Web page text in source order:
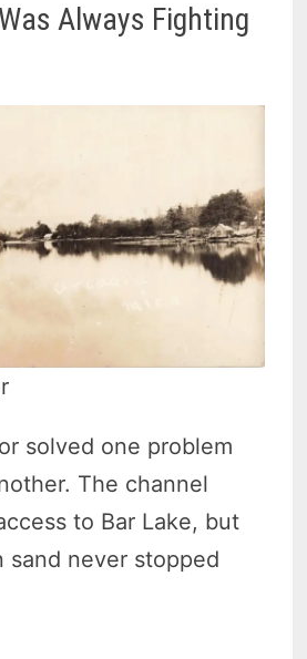
Always Fighting
solved one problem
The channel
to Bar Lake, but
sand never stopped